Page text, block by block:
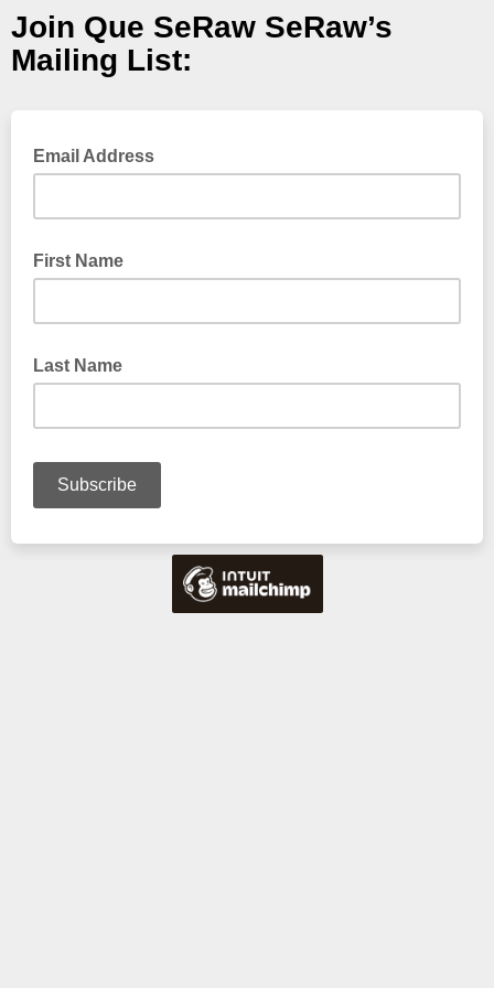
Join Que SeRaw SeRaw’s
Mailing List:
Email Address
First Name
Last Name